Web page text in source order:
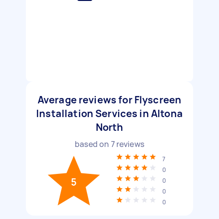
Average reviews for Flyscreen
Installation Services in Altona
North
based on 7reviews
5
7
0
0
0
0